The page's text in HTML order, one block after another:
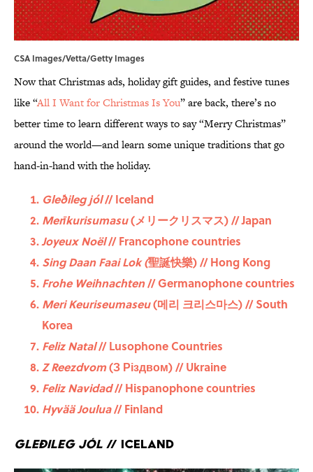
CSA Images/Vetta/Getty Images
Now that Christmas ads, holiday gift guides, and festive tunes
like “All I Want for Christmas Is You” are back, there’s no
better time to learn different ways to say “Merry Christmas”
around the world—and learn some unique traditions that go
hand-in-hand with the holiday.
Gleðileg jól// Iceland
Merīkurisumasu(メリークリスマス) // Japan
Joyeux Noël// Francophone countries
Sing Daan Faai Lok (聖誕快樂) // Hong Kong
Frohe Weihnachten// Germanophone countries
Meri Keuriseumaseu(메리 크리스마스) // South
Korea
Feliz Natal// Lusophone Countries
Z Reezdvom(З Різдвом) // Ukraine
Feliz Navidad// Hispanophone countries
Hyvää Joulua// Finland
Gleðileg jól // Iceland